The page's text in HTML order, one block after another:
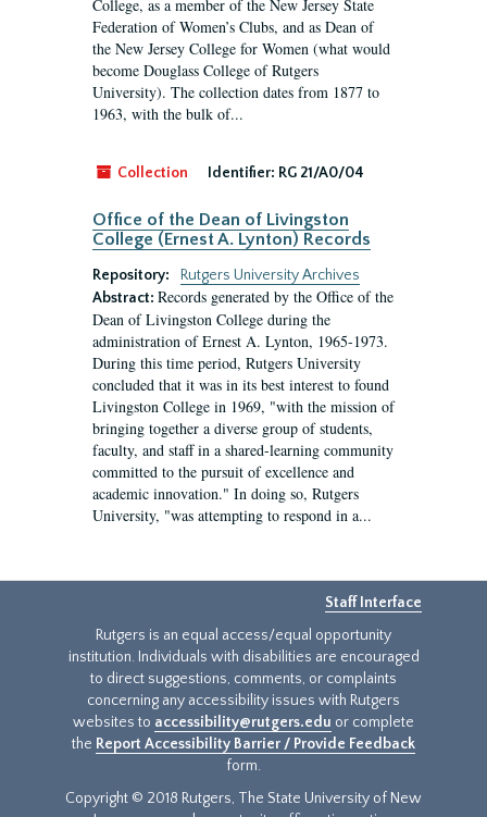
College, as a member of the New Jersey State
Federation of Women’s Clubs, and as Dean of
the New Jersey College for Women (what would
become Douglass College of Rutgers
University). The collection dates from 1877 to
1963, with the bulk of...
Collection Identifier: RG 21/A0/04
Office of the Dean of Livingston
College (Ernest A. Lynton) Records
Repository:
Rutgers University Archives
Abstract: Records generated by the Office of the
Dean of Livingston College during the
administration of Ernest A. Lynton, 1965-1973.
During this time period, Rutgers University
concluded that it was in its best interest to found
Livingston College in 1969, "with the mission of
bringing together a diverse group of students,
faculty, and staff in a shared-learning community
committed to the pursuit of excellence and
academic innovation." In doing so, Rutgers
University, "was attempting to respond in a...
Staff Interface
Rutgers is an equal access/equal opportunity
institution. Individuals with disabilities are encouraged
to direct suggestions, comments, or complaints
concerning any accessibility issues with Rutgers
websites to accessibility@rutgers.edu or complete
the Report Accessibility Barrier / Provide Feedback
form.
Copyright © 2018 Rutgers, The State University of New